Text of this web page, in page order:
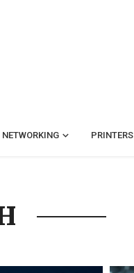
NETWORKING PRINTERS